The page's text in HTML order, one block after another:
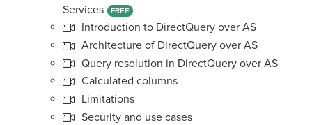
Services
FREE
Introduction to DirectQuery over AS
Architecture of DirectQuery over AS
Query resolution in DirectQuery over AS
Calculated columns
Limitations
Security and use cases